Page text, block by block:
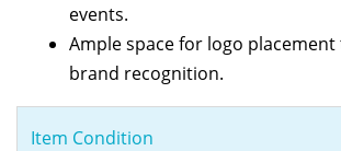
events.
Ample space for logo
brand recognition.
Item Condition